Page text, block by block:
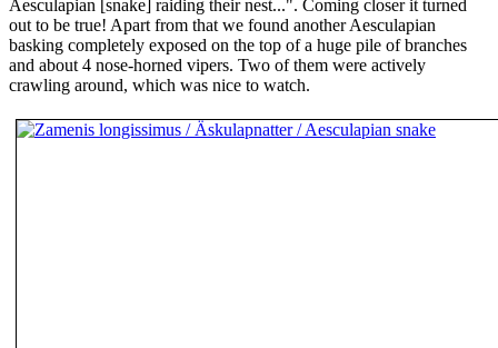
Aesculapian [snake] raiding their nest...". Coming closer it turned
out to be true! Apart from that we found another Aesculapian
basking completely exposed on the top of a huge pile of branches
and about 4 nose-horned vipers. Two of them were actively
crawling around, which was nice to watch.